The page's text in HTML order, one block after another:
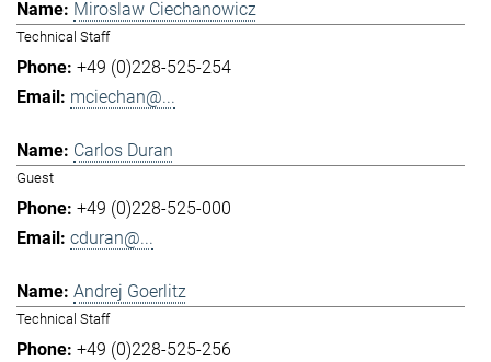
Miroslaw Ciechanowicz
Technical Staff
+49 (0)228-525-254
mciechan@...
Carlos Duran
Guest
+49 (0)228-525-000
cduran@...
Andrej Goerlitz
Technical Staff
+49 (0)228-525-256